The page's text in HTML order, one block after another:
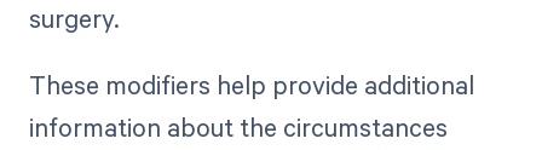
surgery.
These modifiers help provide additional
information about the circumstances